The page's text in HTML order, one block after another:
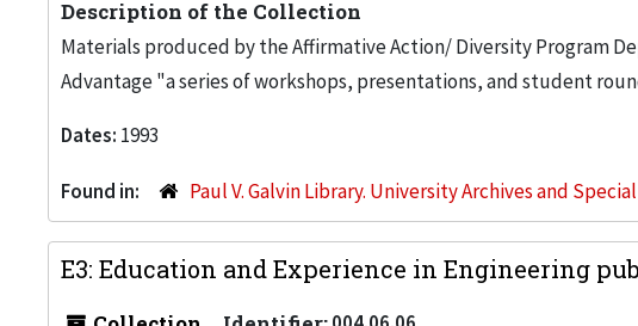
Description of the Collection
Materials produced by the Affirmative Action/ Diversity Program
Advantage "a series of workshops, presentations, and student
Dates: 1993
Found in: Paul V. Galvin Library. University Archives and
E3: Education and Experience in Engineering